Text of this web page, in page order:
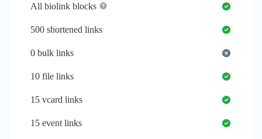
All biolink blocks
500 shortened links
0 bulk links
10 file links
15 vcard links
15 event links